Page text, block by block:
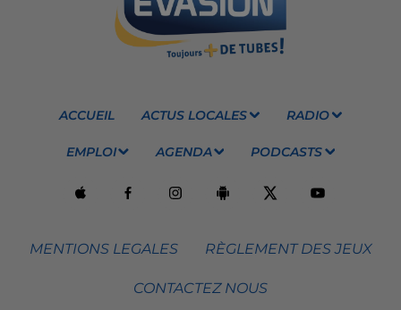
ACCUEIL ACTUS LOCALES RADIO
EMPLOI AGENDA PODCASTS
MENTIONS LEGALES RÈGLEMENT DES JEUX
CONTACTEZ NOUS